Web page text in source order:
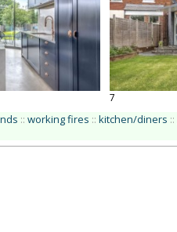
7
:: working fires :: kitchen/diners ::